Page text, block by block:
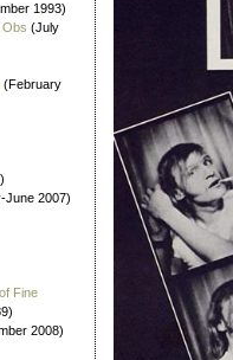
1993)
(July
(February
June 2007)
Fine
2008)